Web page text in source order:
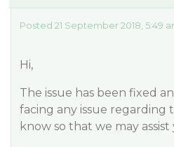
Posted 21 September 2018, 5:49
Hi,
The issue has been fixed
facing any issue regarding
know so that we may